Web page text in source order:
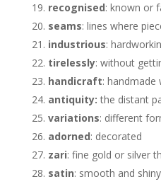
recognised: known or
seams: lines where
industrious:
tirelessly: without
handicraft: handmade
antiquity: the distant
variations: different
adorned: decorated
zari: fine gold or silver
satin: smooth and